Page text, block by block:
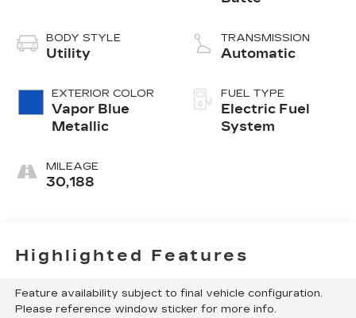
BODY STYLE
Utility
EXTERIOR COLOR
Vapor Blue
Metallic
MILEAGE
30,188
TRANSMISSION
Automatic
FUEL TYPE
Electric Fuel
System
Highlighted Features
Feature availability subject to final vehicle configuration.
Please reference window sticker for more info.